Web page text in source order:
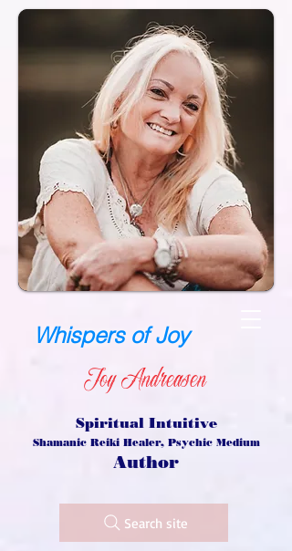
Whispers of Joy
Joy Andreasen
Spiritual Intuitive
Shamanic Reiki Healer, Psychic Medium
Author
Search site